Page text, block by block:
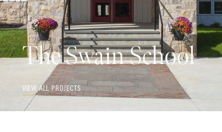
The Swain School
VIEW ALL PROJECTS